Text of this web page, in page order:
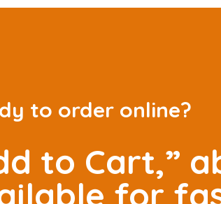
to order online?
to Cart,”
for